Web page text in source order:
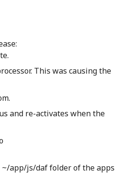
This was causing the
and re-activates when the
~/app/js/daf folder of the apps